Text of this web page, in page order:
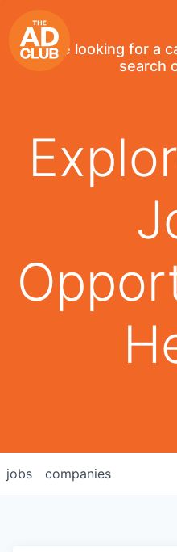
If you're looking for a
search
jobs companies